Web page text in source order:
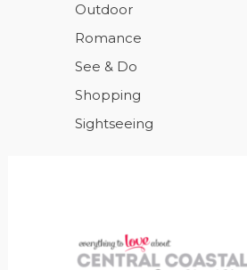
Outdoor
Romance
See & Do
Shopping
Sightseeing